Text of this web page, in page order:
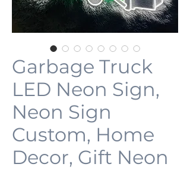
Garbage Truck
LED Neon Sign,
Neon Sign
Custom, Home
Decor, Gift Neon